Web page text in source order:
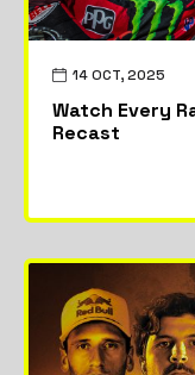
14 OCT, 2025
Watch Every
Recast